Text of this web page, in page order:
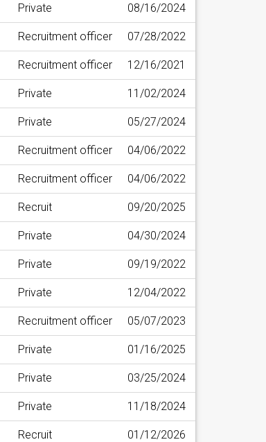
Private 08/16/2024
Recruitment officer 07/28/2022
Recruitment officer 12/16/2021
Private 11/02/2024
Private 05/27/2024
Recruitment officer 04/06/2022
Recruitment officer 04/06/2022
Recruit 09/20/2025
Private 04/30/2024
Private 09/19/2022
Private 12/04/2022
Recruitment officer 05/07/2023
Private 01/16/2025
Private 03/25/2024
Private 11/18/2024
Recruit 01/12/2026